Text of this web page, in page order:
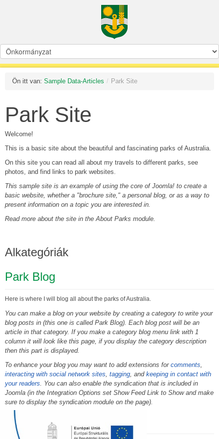
Ön itt van: Sample Data-Articles / Park Site
Park Site
Welcome!
This is a basic site about the beautiful and fascinating parks of Australia.
On this site you can read all about my travels to different parks, see
photos, and find links to park websites.
This sample site is an example of using the core of Joomla! to create a
basic website, whether a "brochure site," a personal blog, or as a way to
present information on a topic you are interested in.
Read more about the site in the About Parks module.
Alkategóriák
Park Blog
Here is where I will blog all about the parks of Australia.
You can make a blog on your website by creating a category to write your
blog posts in (this one is called Park Blog). Each blog post will be an
article in that category. If you make a category blog menu link with 1
column it will look like this page, if you display the category description
then this part is displayed.
To enhance your blog you may want to add extensions for comments,
interacting with social network sites, tagging, and keeping in contact with
your readers. You can also enable the syndication that is included in
Joomla (in the Integration Options set Show Feed Link to Show and make
sure to display the syndication module on the page).
Photo Gallery